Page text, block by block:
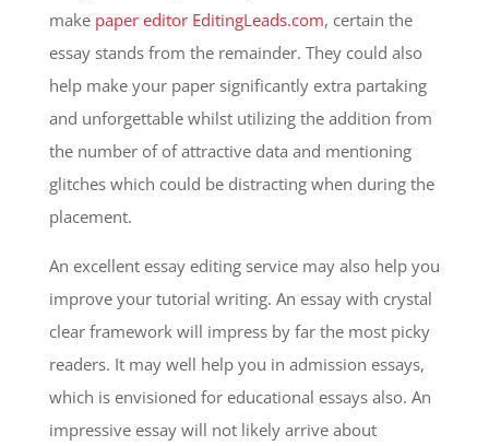
make paper editor EditingLeads.com, certain the
essay stands from the remainder. They could also
help make your paper significantly extra partaking
and unforgettable whilst utilizing the addition from
the number of of attractive data and mentioning
glitches which could be distracting when during the
placement.
An excellent essay editing service may also help you
improve your tutorial writing. An essay with crystal
clear framework will impress by far the most picky
readers. It may well help you in admission essays,
which is envisioned for educational essays also. An
impressive essay will not likely arrive about